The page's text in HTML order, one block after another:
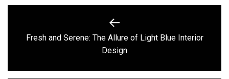
navigation
Previous
post:
Fresh and Serene: The Allure of Light Blue Interior
Design